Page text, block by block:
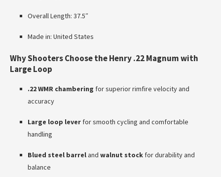
Overall Length: 37.5″
Made in: United States
Why Shooters Choose the Henry .22 Magnum with
Large Loop
.22 WMR chambering for superior rimfire velocity and
accuracy
Large loop lever for smooth cycling and comfortable
handling
Blued steel barreland walnut stock for durability and
balance